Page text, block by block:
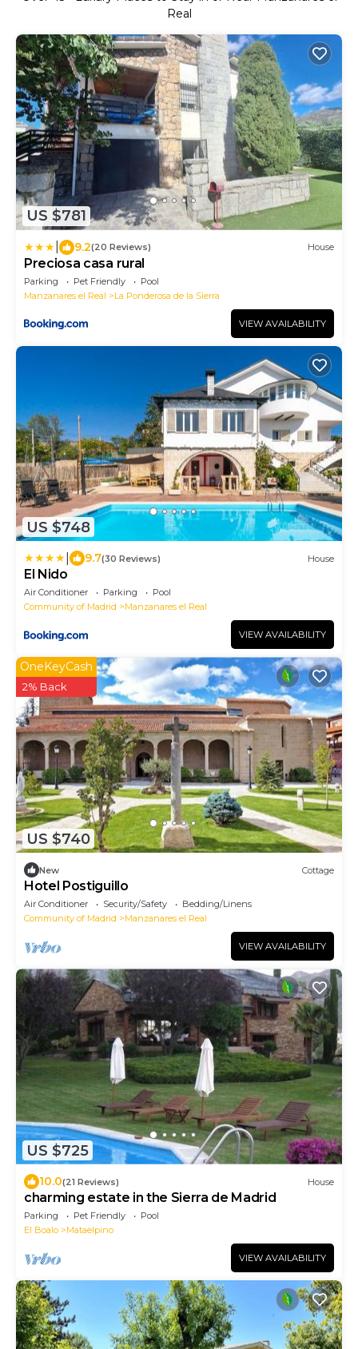
Real
US $781
9.2(20 Reviews) House
Preciosa casa rural
Parking Pet Friendly
Pool
Manzanares el Real
La Ponderosa de la Sierra
VIEW AVAILABILITY
US $748
9.7(30 Reviews) House
El Nido
Air Conditioner Parking
Pool
Community of Madrid
Manzanares el Real
VIEW AVAILABILITY
US $740
OneKeyCash
2% Back
New Cottage
Hotel Postiguillo
Air Conditioner Security/Safety
Bedding/Linens
Community of Madrid
Manzanares el Real
VIEW AVAILABILITY
US $725
10.0(21 Reviews) House
charming estate in the Sierra de Madrid
Parking Pet Friendly
Pool
El Boalo
Mataelpino
VIEW AVAILABILITY